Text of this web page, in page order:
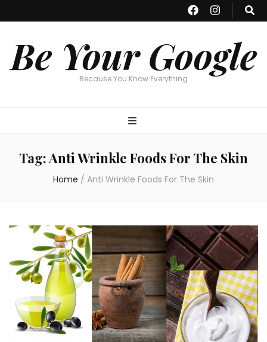
Be Your Google
Because You Know Everything
Tag:Anti Wrinkle Foods For The Skin
Home / Anti Wrinkle Foods For The Skin